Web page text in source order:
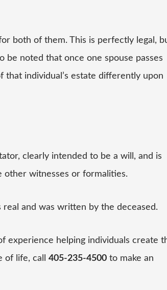
both of them. This is perfectly legal,
be noted that once one spouse passes
individual’s estate differently upon
clearly intended to be a will, and is
other witnesses or formalities.
and was written by the deceased.
experience helping individuals create
of life, call 405-235-4500 to make an